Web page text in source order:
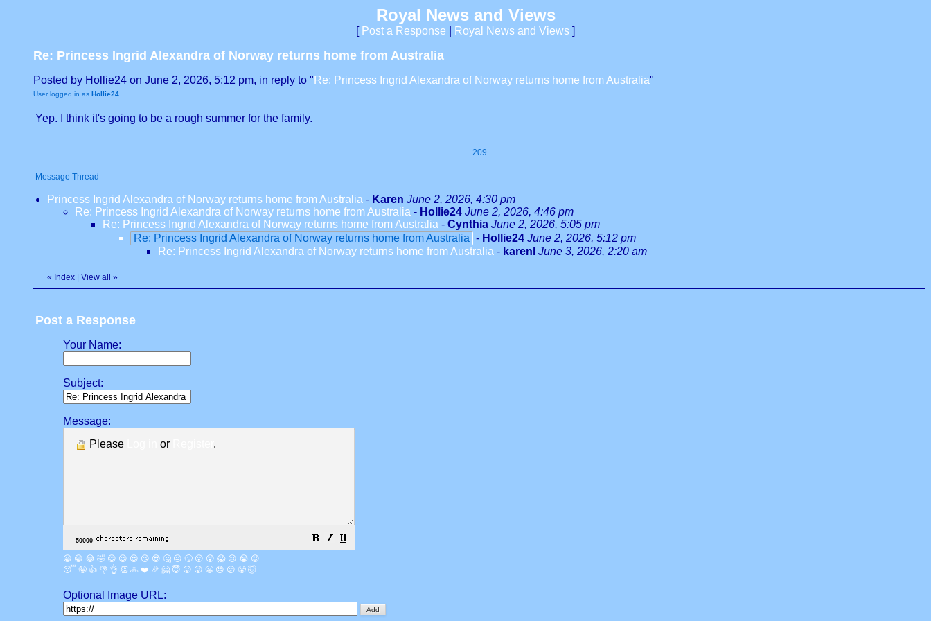
Royal News and Views
[ Post a Response Royal News and Views ]
Re: Princess Ingrid Alexandra of Norway returns home from Australia
Posted by Hollie24 on June 2, 2026, 5:12 pm, in reply to " Re: Princess Ingrid Alexandra of Norway returns home from Australia"
User logged in as Hollie24
Yep. I think it's going to be a rough summer for the family.
209
Message Thread
Princess Ingrid Alexandra of Norway returns home from Australia - Karen June 2, 2026, 4:30 pm
Re: Princess Ingrid Alexandra of Norway returns home from Australia - Hollie24 June 2, 2026, 4:46 pm
Re: Princess Ingrid Alexandra of Norway returns home from Australia - Cynthia June 2, 2026, 5:05 pm
Re: Princess Ingrid Alexandra of Norway returns home from Australia - Hollie24 June 2, 2026, 5:12 pm
Re: Princess Ingrid Alexandra of Norway returns home from Australia - karenl June 3, 2026, 2:20 am
« Index View all »
Post a Response
Your Name:
Subject:
Message:
Please
or .
😀 😁 😂 🤣 😊 😉 😍 😘 😎 🤔 😐 🙄 😮 😲 😱 😢 😭 😡
😴 🤪 👍 👎 👌 👏 🙏 ❤️ 🎉 🤗 😇 😛 😜 😬 😞 😕 😤 🤯
Optional Image URL: